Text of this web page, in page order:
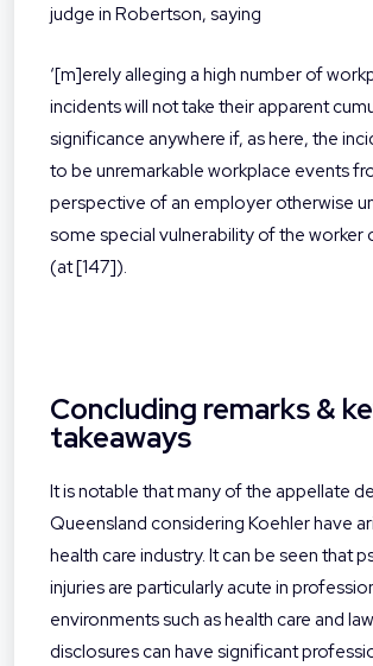
judge in Robertson, saying
‘[m]erely alleging a high number of
incidents will not take their apparent
significance anywhere if, as here, the
to be unremarkable workplace events
perspective of an employer otherwise
some special vulnerability of the worker
(at [147]).
Concluding remarks &
takeaways
It is notable that many of the appellate
Queensland considering Koehler have
health care industry. It can be seen that
injuries are particularly acute in
environments such as health care and
disclosures can have significant